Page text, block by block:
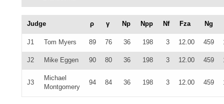
Judge ρ γ Np Npp Nf Fza Ng
J1 Tom Myers 89 76 36 198 3 12.00 459
J2 Mike Eggen 90 80 36 198 3 12.00 459
J3
Michael
Montgomery
94 84 36 198 3 12.00 459